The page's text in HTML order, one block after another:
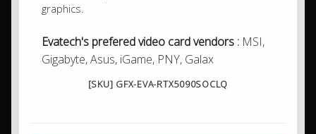
graphics.
Evatech's prefered video card vendors : MSI,
Gigabyte, Asus, iGame, PNY, Galax
[SKU] GFX-EVA-RTX5090SOCLQ